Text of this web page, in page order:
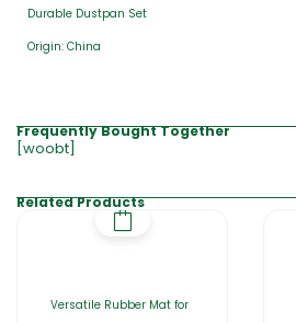
Durable Dustpan Set
Origin: China
Frequently Bought Together
[woobt]
Related Products
Versatile Rubber Mat for